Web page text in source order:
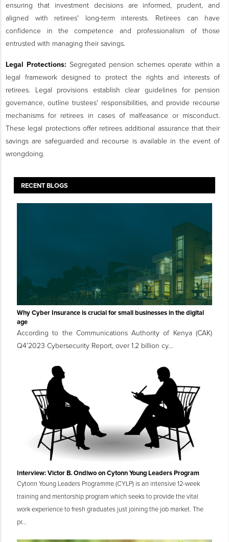
ensuring that investment decisions are informed, prudent, and
aligned with retirees' long-term interests. Retirees can have
confidence in the competence and professionalism of those
entrusted with managing their savings.
Legal Protections: Segregated pension schemes operate within a
legal framework designed to protect the rights and interests of
retirees. Legal provisions establish clear guidelines for pension
governance, outline trustees' responsibilities, and provide recourse
mechanisms for retirees in cases of malfeasance or misconduct.
These legal protections offer retirees additional assurance that their
savings are safeguarded and recourse is available in the event of
wrongdoing.
RECENT BLOGS
Why Cyber Insurance is crucial for small businesses in the digital
age
According to the Communications Authority of Kenya (CAK)
Q4’2023 Cybersecurity Report, over 1.2 billion cy...
Interview: Victor B. Ondiwo on Cytonn Young Leaders Program
Cytonn Young Leaders Programme (CYLP) is an intensive 12-week
training and mentorship program which seeks to provide the vital
work experience to fresh graduates just joining the job market. The
pr...